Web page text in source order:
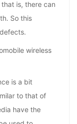
is, there can
So this
wireless
is a bit
to that of
have the